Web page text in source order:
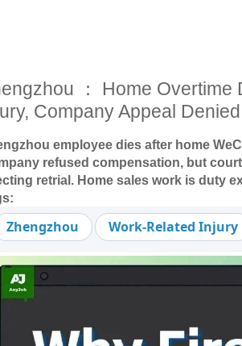
： Home Overtime
Company Appeal Denied
employee dies after home
refused compensation, but
retrial. Home sales work is duty
Zhengzhou Work-Related Injury